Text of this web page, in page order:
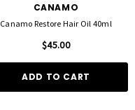
CANAMO
Canamo Restore Hair Oil 40ml
$45.00
ADD TO CART